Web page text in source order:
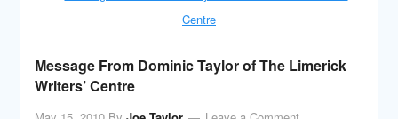
Message From Dominic Taylor of The Limerick
Writers’ Centre